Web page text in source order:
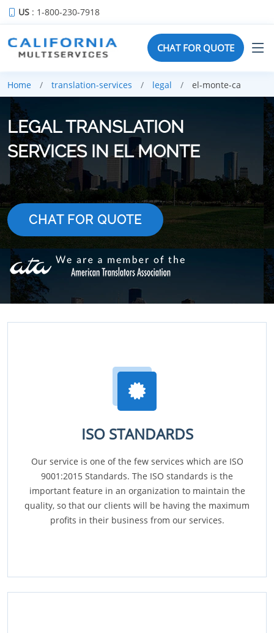
US : 1-800-230-7918
CHAT FOR QUOTE
Home translation-services legal el-monte-ca
LEGAL TRANSLATION
SERVICES IN EL MONTE
CHAT FOR QUOTE
ISO STANDARDS
Our service is one of the few services which are ISO
9001:2015 Standards. The ISO standards is the
important feature in an organization to maintain the
quality, so that our clients will be having the maximum
profits in their business from our services.